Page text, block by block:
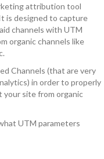
attribution tool
is designed to capture
channels with UTM
organic channels like
Channels (that are very
in order to properly
your site from organic
UTM parameters